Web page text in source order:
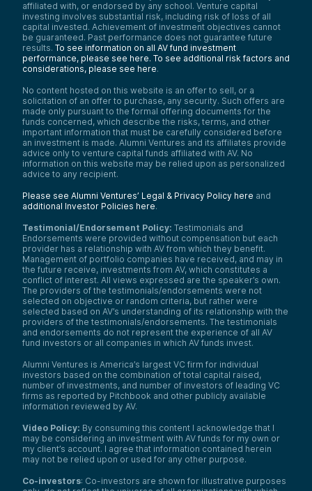
affiliated with, or endorsed by any school. Venture capital
investing involves substantial risk, including risk of loss of all
capital invested. Achievement of investment objectives cannot
be guaranteed. Past performance does not guarantee future
results. To see information on all AV fund investment
performance, please see here. To see additional risk factors and
considerations, please see here.
No content hosted on this website is an offer to sell, or a
solicitation of an offer to purchase, any security. Such offers are
made only pursuant to the formal offering documents for the
funds concerned, which describe the risks, terms, and other
important information that must be carefully considered before
an investment is made. Alumni Ventures and its affiliates provide
advice only to venture capital funds affiliated with AV. No
information on this website may be relied upon as personalized
advice to any recipient.
Please see Alumni Ventures’ Legal & Privacy Policy here and
additional Investor Policies here.
Testimonial/Endorsement Policy: Testimonials and
Endorsements were provided without compensation but each
provider has a relationship with AV from which they benefit.
Management of portfolio companies have received, and may in
the future receive, investments from AV, which constitutes a
conflict of interest. All views expressed are the speaker’s own.
The providers of the testimonials/endorsements were not
selected on objective or random criteria, but rather were
selected based on AV’s understanding of its relationship with the
providers of the testimonials/endorsements. The testimonials
and endorsements do not represent the experience of all AV
fund investors or all companies in which AV funds invest.
Alumni Ventures is America’s largest VC firm for individual
investors based on the combination of total capital raised,
number of investments, and number of investors of leading VC
firms as reported by Pitchbook and other publicly available
information reviewed by AV.
Video Policy: By consuming this content I acknowledge that I
may be considering an investment with AV funds for my own or
my client’s account. I agree that information contained herein
may not be relied upon or used for any other purpose.
Co-investors: Co-investors are shown for illustrative purposes